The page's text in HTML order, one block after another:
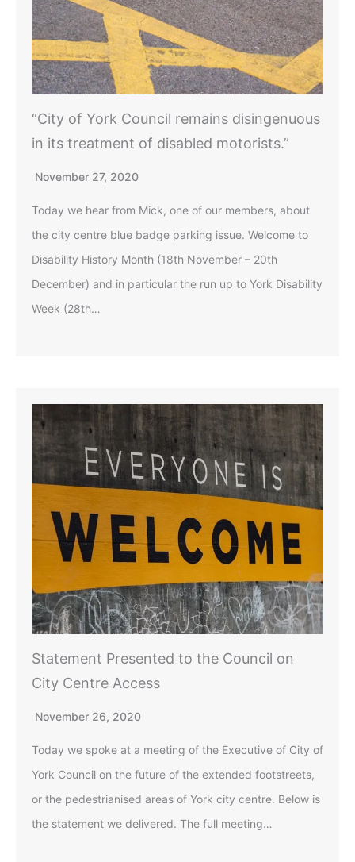
“City of York Council remains disingenuous
in its treatment of disabled motorists.”
November 27, 2020
Today we hear from Mick, one of our members, about
the city centre blue badge parking issue. Welcome to
Disability History Month (18th November – 20th
December) and in particular the run up to York Disability
Week (28th…
Statement Presented to the Council on
City Centre Access
November 26, 2020
Today we spoke at a meeting of the Executive of City of
York Council on the future of the extended footstreets,
or the pedestrianised areas of York city centre. Below is
the statement we delivered. The full meeting…